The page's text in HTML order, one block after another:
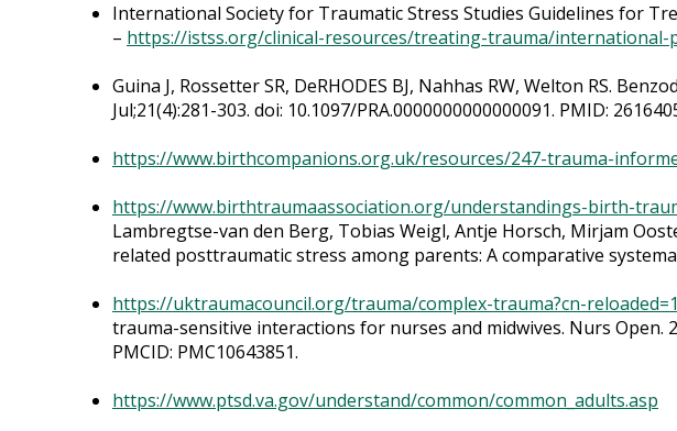
International Society for Traumatic Stress Studies Guidelines for
– https://istss.org/clinical-resources/treating-trauma/
Guina J, Rossetter SR, DeRHODES BJ, Nahhas RW, Welton RS.
Jul;21(4):281-303. doi: 10.1097/PRA.0000000000000091. PMID:
https://www.birthcompanions.org.uk/resources/247-trauma-
https://www.birthtraumaassociation.org/understandings-birth-
Lambregtse-van den Berg, Tobias Weigl, Antje Horsch, Mirjam
related posttraumatic stress among parents: A comparative
https://uktraumacouncil.org/trauma/complex-trauma?cn-reloaded=1
trauma-sensitive interactions for nurses and midwives. Nurs Open.
PMCID: PMC10643851.
https://www.ptsd.va.gov/understand/common/common_adults.asp